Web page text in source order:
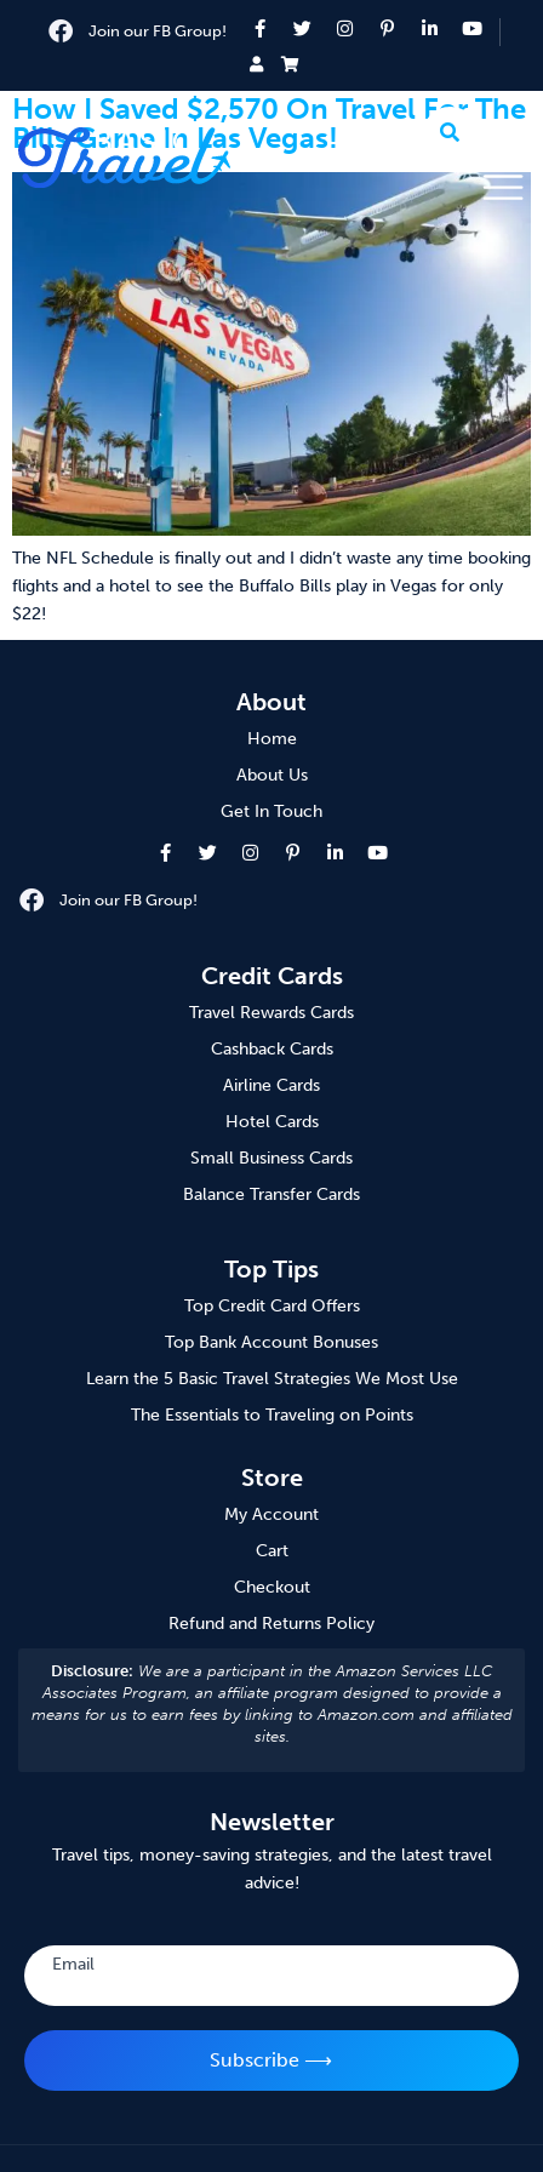
Join our FB Group!
How I Saved $2,570 On Travel For The
Bills Game In Las Vegas!
The NFL Schedule is finally out and I didn’t waste any time booking
flights and a hotel to see the Buffalo Bills play in Vegas for only
$22!
About
Home
About Us
Get In Touch
Join our FB Group!
Credit Cards
Travel Rewards Cards
Cashback Cards
Airline Cards
Hotel Cards
Small Business Cards
Balance Transfer Cards
Top Tips
Top Credit Card Offers
Top Bank Account Bonuses
Learn the 5 Basic Travel Strategies We Most Use
The Essentials to Traveling on Points
Store
My Account
Cart
Checkout
Refund and Returns Policy
Disclosure: We are a participant in the Amazon Services LLC
Associates Program, an affiliate program designed to provide a
means for us to earn fees by linking to Amazon.com and affiliated
sites.
Newsletter
Travel tips, money-saving strategies, and the latest travel
advice!
Email
Subscribe ⟶